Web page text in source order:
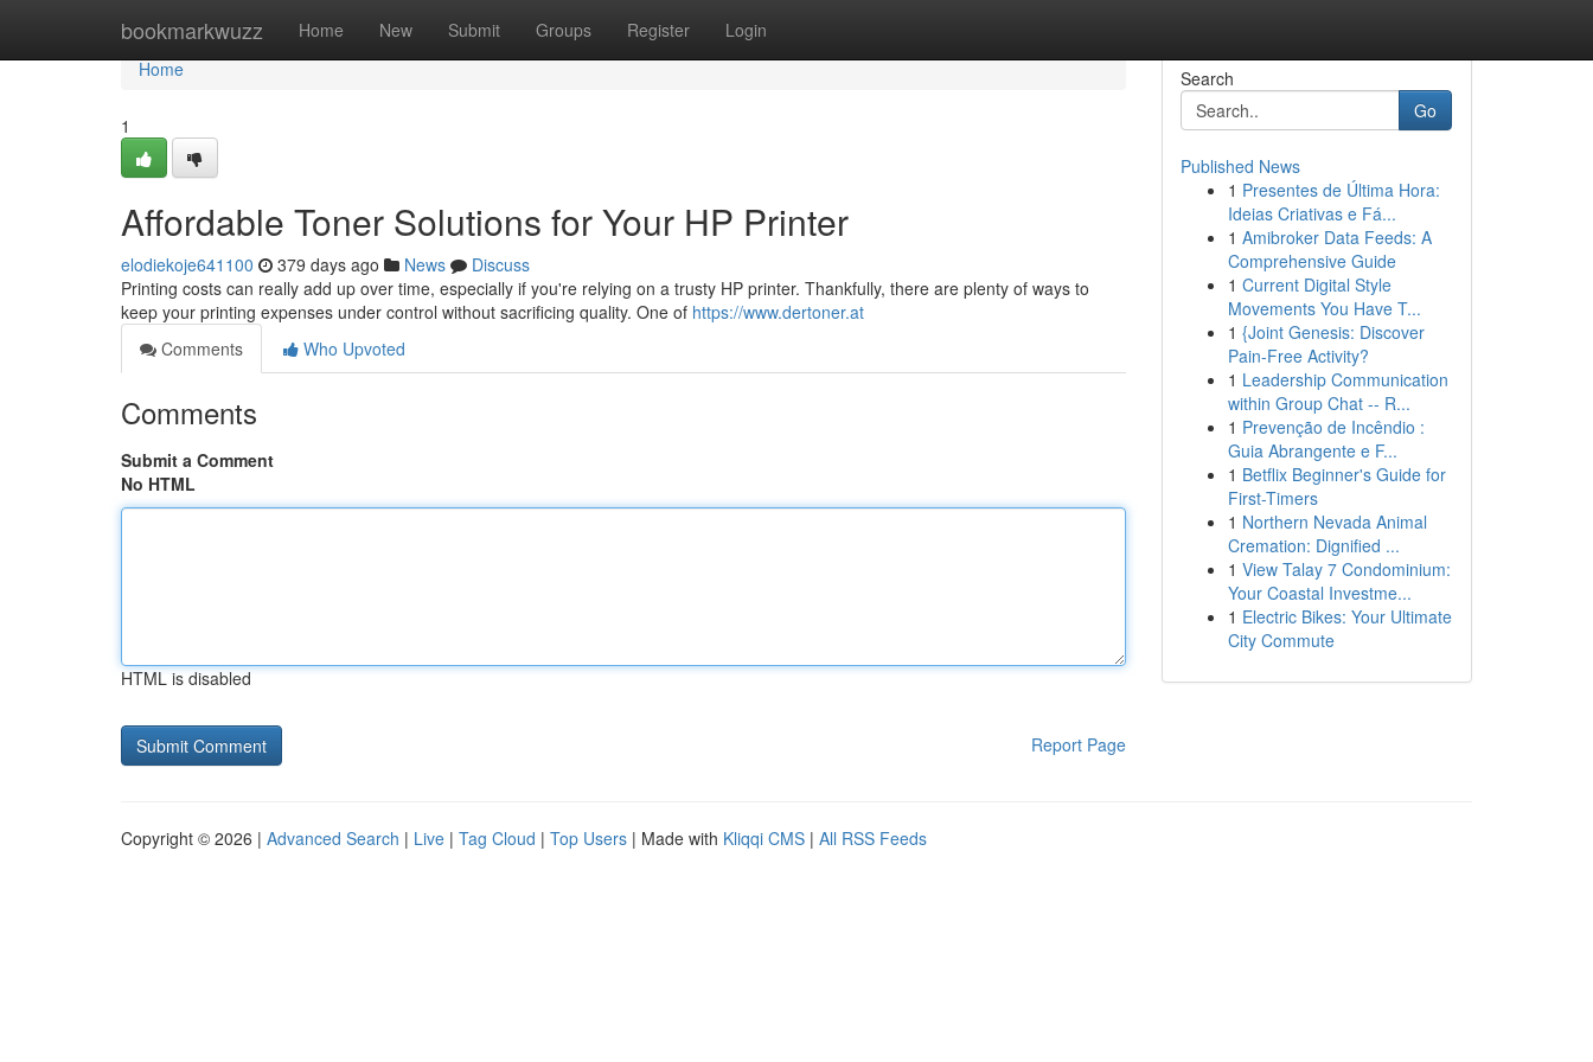
bookmarkwuzz Home New Submit Groups Register Login
Home
Home
1
Affordable Toner Solutions for Your HP Printer
elodiekoje641100 379 days ago News
Discuss
Printing costs can really add up over time, especially if you're relying on a trusty HP printer. Thankfully, there are plenty of ways to
keep your printing expenses under control without sacrificing quality. One of https://www.dertoner.at
Comments
Who Upvoted
Comments
Submit a Comment
No HTML
HTML is disabled
Report Page
Search
Go
Published News
1 Presentes de Última Hora:
Ideias Criativas e Fá...
1 Amibroker Data Feeds: A
Comprehensive Guide
1 Current Digital Style
Movements You Have T...
1 {Joint Genesis: Discover
Pain-Free Activity?
1 Leadership Communication
within Group Chat -- R...
1 Prevenção de Incêndio :
Guia Abrangente e F...
1 Betflix Beginner's Guide for
First-Timers
1 Northern Nevada Animal
Cremation: Dignified ...
1 View Talay 7 Condominium:
Your Coastal Investme...
1 Electric Bikes: Your Ultimate
City Commute
Copyright © 2026 | Advanced Search | Live | Tag Cloud | Top Users | Made with Kliqqi CMS | All RSS Feeds